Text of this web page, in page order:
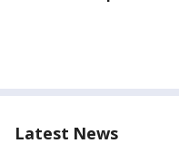
Latest News